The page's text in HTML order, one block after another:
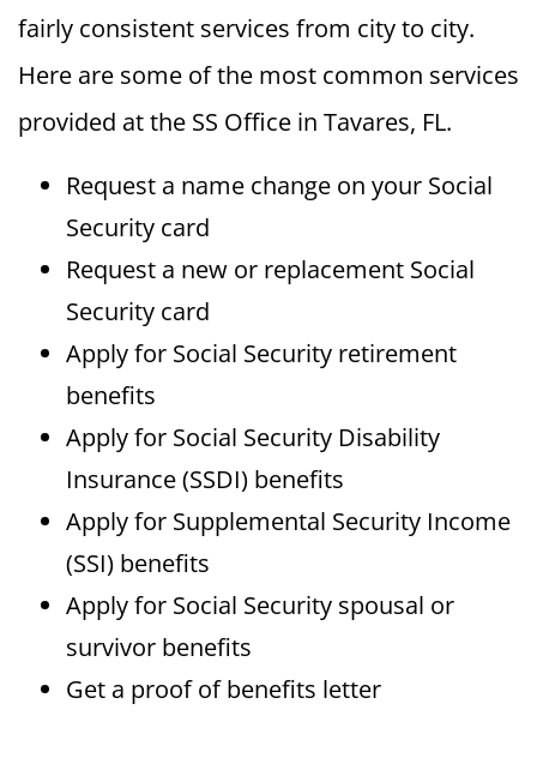
fairly consistent services from city to city.
Here are some of the most common services
provided at the SS Office in Tavares, FL.
Request a name change on your Social
Security card
Request a new or replacement Social
Security card
Apply for Social Security retirement
benefits
Apply for Social Security Disability
Insurance (SSDI) benefits
Apply for Supplemental Security Income
(SSI) benefits
Apply for Social Security spousal or
survivor benefits
Get a proof of benefits letter